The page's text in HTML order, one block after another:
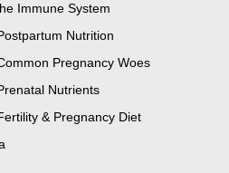
Immune System
Nutrition
Pregnancy Woes
Nutrients
& Pregnancy Diet